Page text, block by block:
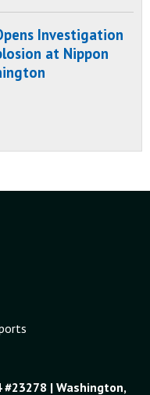
Investigation
at Nippon
#23278 | Washington,